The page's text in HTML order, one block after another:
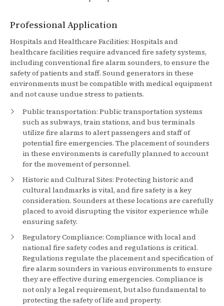
Professional Application
Hospitals and Healthcare Facilities: Hospitals and
healthcare facilities require advanced fire safety systems,
including conventional fire alarm sounders, to ensure the
safety of patients and staff. Sound generators in these
environments must be compatible with medical equipment
and not cause undue stress to patients.
Public transportation: Public transportation systems
such as subways, train stations, and bus terminals
utilize fire alarms to alert passengers and staff of
potential fire emergencies. The placement of sounders
in these environments is carefully planned to account
for the movement of personnel.
Historic and Cultural Sites: Protecting historic and
cultural landmarks is vital, and fire safety is a key
consideration. Sounders at these locations are carefully
placed to avoid disrupting the visitor experience while
ensuring safety.
Regulatory Compliance: Compliance with local and
national fire safety codes and regulations is critical.
Regulations regulate the placement and specification of
fire alarm sounders in various environments to ensure
they are effective during emergencies. Compliance is
not only a legal requirement, but also fundamental to
protecting the safety of life and property.